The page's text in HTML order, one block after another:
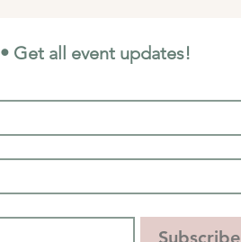
Get all event updates!
Subscribe